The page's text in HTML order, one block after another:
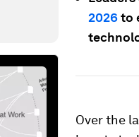
2026to
Over the